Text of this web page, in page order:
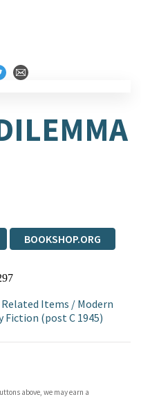
BOOKSHOP.ORG
Items / Modern
Fiction (post C 1945)
above, we may earn a